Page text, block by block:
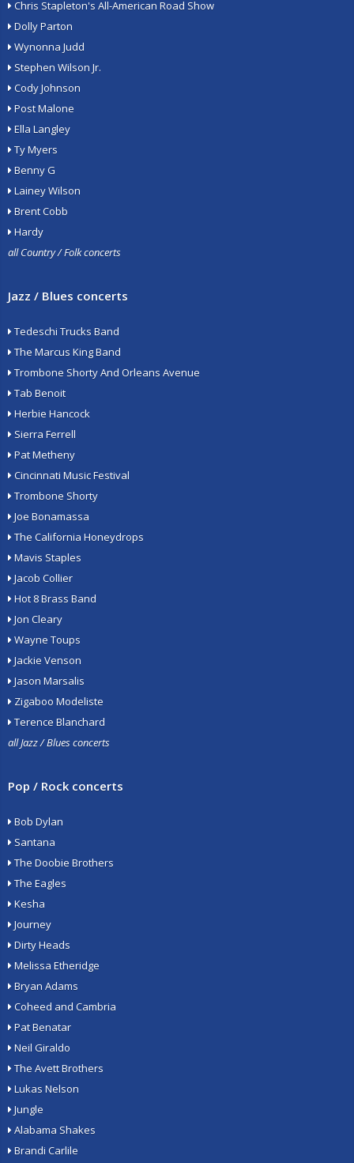
Chris Stapleton's All-American Road Show
Dolly Parton
Wynonna Judd
Stephen Wilson Jr.
Cody Johnson
Post Malone
Ella Langley
Ty Myers
Benny G
Lainey Wilson
Brent Cobb
Hardy
all Country / Folk concerts
Jazz / Blues concerts
Tedeschi Trucks Band
The Marcus King Band
Trombone Shorty And Orleans Avenue
Tab Benoit
Herbie Hancock
Sierra Ferrell
Pat Metheny
Cincinnati Music Festival
Trombone Shorty
Joe Bonamassa
The California Honeydrops
Mavis Staples
Jacob Collier
Hot 8 Brass Band
Jon Cleary
Wayne Toups
Jackie Venson
Jason Marsalis
Zigaboo Modeliste
Terence Blanchard
all Jazz / Blues concerts
Pop / Rock concerts
Bob Dylan
Santana
The Doobie Brothers
The Eagles
Kesha
Journey
Dirty Heads
Melissa Etheridge
Bryan Adams
Coheed and Cambria
Pat Benatar
Neil Giraldo
The Avett Brothers
Lukas Nelson
Jungle
Alabama Shakes
Brandi Carlile